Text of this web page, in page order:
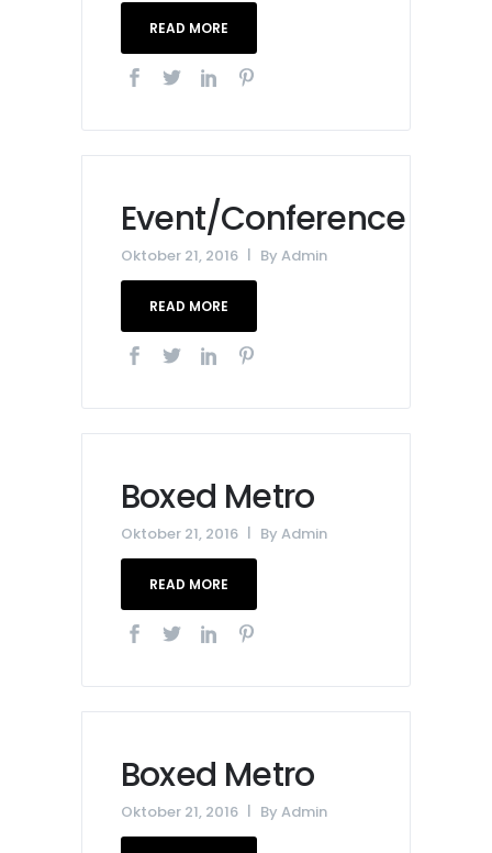
READ MORE
Event/Conference
Oktober 21, 2016 By Admin
READ MORE
Boxed Metro
Oktober 21, 2016 By Admin
READ MORE
Boxed Metro
Oktober 21, 2016 By Admin